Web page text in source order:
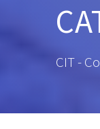
CIT -